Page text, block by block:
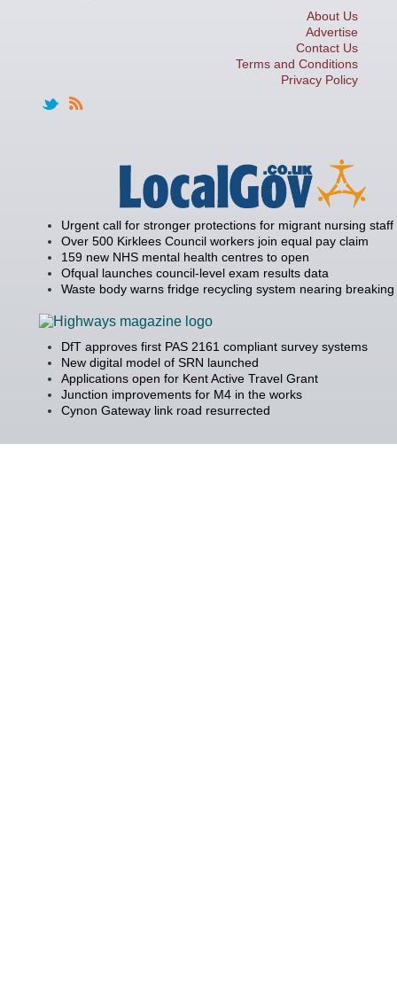
About Us
Advertise
Contact Us
Terms and Conditions
Privacy Policy
Urgent call for stronger protections for migrant nursing staff
Over 500 Kirklees Council workers join equal pay claim
159 new NHS mental health centres to open
Ofqual launches council-level exam results data
Waste body warns fridge recycling system nearing
DfT approves first PAS 2161 compliant survey systems
New digital model of SRN launched
Applications open for Kent Active Travel Grant
Junction improvements for M4 in the works
Cynon Gateway link road resurrected